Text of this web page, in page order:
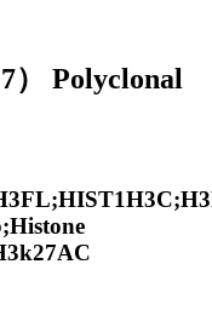
） Polyclonal